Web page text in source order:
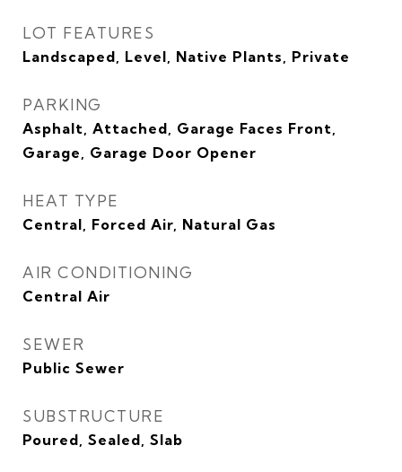
LOT FEATURES
Landscaped, Level, Native Plants, Private
PARKING
Asphalt, Attached, Garage Faces Front,
Garage, Garage Door Opener
HEAT TYPE
Central, Forced Air, Natural Gas
AIR CONDITIONING
Central Air
SEWER
Public Sewer
SUBSTRUCTURE
Poured, Sealed, Slab